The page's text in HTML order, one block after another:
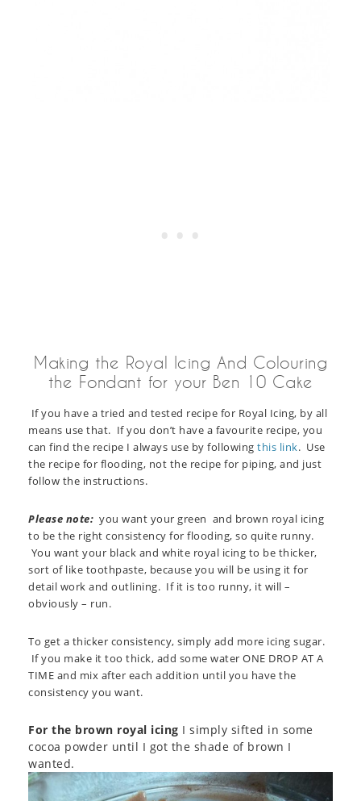
Making the Royal Icing And Colouring
the Fondant for your Ben 10 Cake
If you have a tried and tested recipe for Royal Icing, by all
means use that. If you don’t have a favourite recipe, you
can find the recipe I always use by following this link. Use
the recipe for flooding, not the recipe for piping, and just
follow the instructions.
Please note: you want your green and brown royal icing
to be the right consistency for flooding, so quite runny.
You want your black and white royal icing to be thicker,
sort of like toothpaste, because you will be using it for
detail work and outlining. If it is too runny, it will –
obviously – run.
To get a thicker consistency, simply add more icing sugar.
If you make it too thick, add some water ONE DROP AT A
TIME and mix after each addition until you have the
consistency you want.
For the brown royal icing I simply sifted in some
cocoa powder until I got the shade of brown I
wanted.